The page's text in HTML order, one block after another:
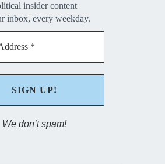
insider content
inbox, every weekday.
We don’t spam!